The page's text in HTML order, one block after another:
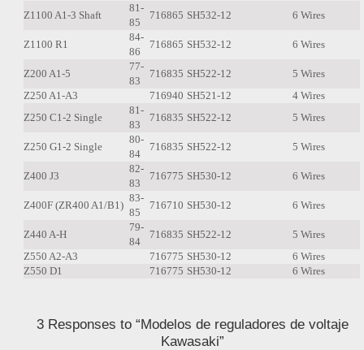
Z1100 A1-3 Shaft
81-
85
716865 SH532-12 6 Wires
Z1100 R1
84-
86
716865 SH532-12 6 Wires
Z200 A1-5
77-
83
716835 SH522-12
5 Wires
Z250 A1-A3
716940 SH521-12
4 Wires
Z250 C1-2 Single
81-
83
716835 SH522-12 5 Wires
Z250 G1-2 Single
80-
84
716835 SH522-12 5 Wires
Z400 J3
82-
83
716775 SH530-12 6 Wires
Z400F (ZR400 A1/B1)
83-
85
716710 SH530-12 6 Wires
Z440 A-H
79-
84
716835 SH522-12
5 Wires
Z550 A2-A3
716775 SH530-12
6 Wires
Z550 D1
716775 SH530-12 6 Wires
3 Responses to “Modelos de reguladores de voltaje
Kawasaki”